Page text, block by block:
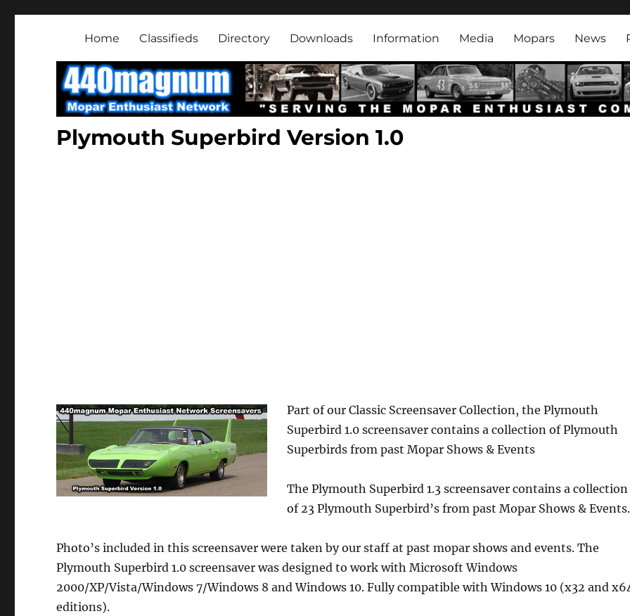
Home Classifieds Directory Downloads Information Media Mopars News
Plymouth Superbird Version 1.0
Part of our Classic Screensaver Collection, the Plymouth
Superbird 1.0 screensaver contains a collection of Plymouth
Superbirds from past Mopar Shows & Events
The Plymouth Superbird 1.3 screensaver contains a collection
of 23 Plymouth Superbird’s from past Mopar Shows & Events.
Photo’s included in this screensaver were taken by our staff at past mopar shows and events. The
Plymouth Superbird 1.0 screensaver was designed to work with Microsoft Windows
2000/XP/Vista/Windows 7/Windows 8 and Windows 10. Fully compatible with Windows 10 (x32 and
editions).